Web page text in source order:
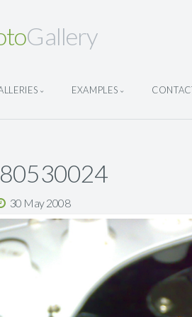
Gallery
EXAMPLES
30 May 2008